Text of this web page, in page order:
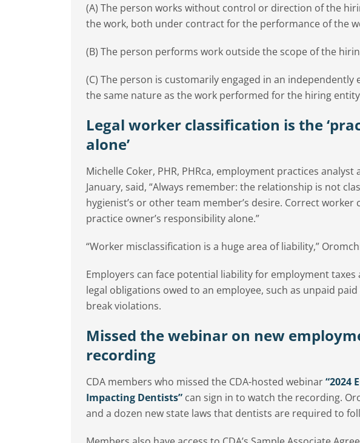
(A) The person works without control or direction of the
the work, both under contract for the performance of the
(B) The person performs work outside the scope of the
(C) The person is customarily engaged in an
the same nature as the work performed for the hiring
Legal worker classification is the
alone’
Michelle Coker, PHR, PHRca, employment practices
January, said, “Always remember: the relationship is not
hygienist’s or other team member’s desire. Correct
practice owner’s responsibility alone.”
“Worker misclassification is a huge area of liability,”
Employers can face potential liability for employment
legal obligations owed to an employee, such as unpaid
break violations.
Missed the webinar on new
recording
CDA members who missed the CDA-hosted webinar“2024
Impacting Dentists” can sign in to watch the recording.
and a dozen new state laws that dentists are required to